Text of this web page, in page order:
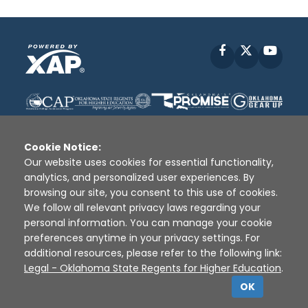
Facebook
Disclaimer | Terms of Use | Privacy Policy
Sources
XAP © 2010 - 2026
Cookie Notice:
Our website uses cookies for essential functionality,
analytics, and personalized user experiences. By
browsing our site, you consent to this use of cookies.
We follow all relevant privacy laws regarding your
personal information. You can manage your cookie
preferences anytime in your privacy settings. For
additional resources, please refer to the following link:
Legal - Oklahoma State Regents for Higher Education.
OK